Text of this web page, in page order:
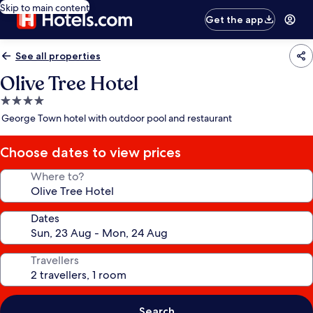
Skip to main content
Get the app
See all properties
Olive Tree Hotel
4.0
star
George Town hotel with outdoor pool and restaurant
Choose dates to view prices
Where to?
Dates
Travellers